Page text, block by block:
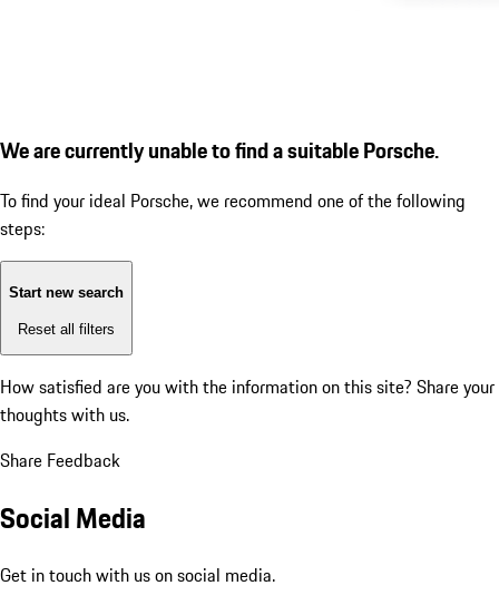
We are currently unable to find a suitable Porsche.
To find your ideal Porsche, we recommend one of the following
steps:
Start new search
Reset all filters
How satisfied are you with the information on this site? Share your
thoughts with us.
Share Feedback
Social Media
Get in touch with us on social media.